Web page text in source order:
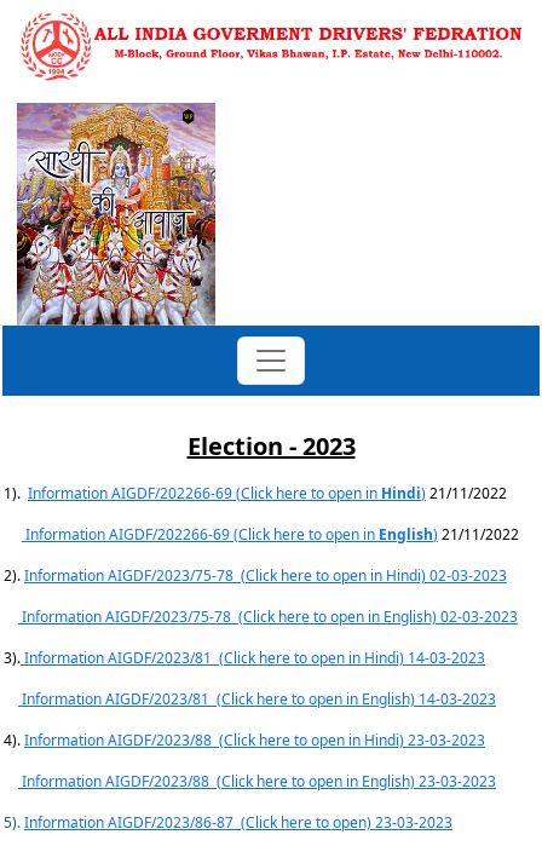
Election - 2023
1). Information AIGDF/202266-69 (Click here to open in Hindi)21/11/2022
Information AIGDF/202266-69 (Click here to open in English)21/11/2022
2).Information AIGDF/2023/75-78 (Click here to open in Hindi) 02-03-2023
Information AIGDF/2023/75-78 (Click here to open in English) 02-03-2023
3).Information AIGDF/2023/81 (Click here to open in Hindi) 14-03-2023
Information AIGDF/2023/81 (Click here to open in English) 14-03-2023
4).Information AIGDF/2023/88 (Click here to open in Hindi) 23-03-2023
Information AIGDF/2023/88 (Click here to open in English) 23-03-2023
5).Information AIGDF/2023/86-87 (Click here to open) 23-03-2023